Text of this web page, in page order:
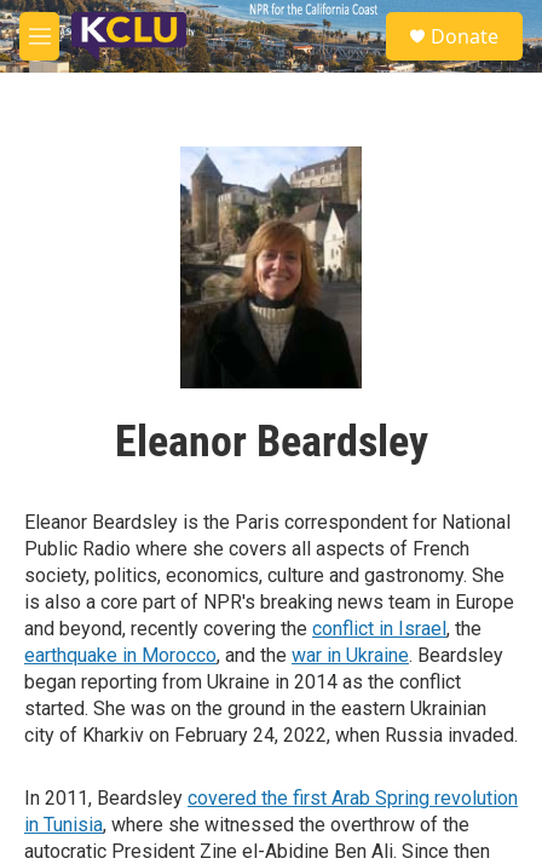
Skip to main content
M
e
S
e
a
Donate
Eleanor Beardsley
Eleanor Beardsley is the Paris correspondent for National
Public Radio where she covers all aspects of French
society, politics, economics, culture and gastronomy. She
is also a core part of NPR's breaking news team in Europe
and beyond, recently covering the conflict in Israel, the
earthquake in Morocco, and the war in Ukraine. Beardsley
began reporting from Ukraine in 2014 as the conflict
started. She was on the ground in the eastern Ukrainian
city of Kharkiv on February 24, 2022, when Russia invaded.
In 2011, Beardsley covered the first Arab Spring revolution
in Tunisia, where she witnessed the overthrow of the
autocratic President Zine el-Abidine Ben Ali. Since then